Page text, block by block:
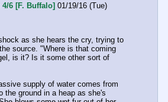
6 [F. Buffalo] 01/19/16 (Tue)
as she hears the cry, trying to
source. "Where is that coming
is it? Is it some other sort of
supply of water comes from
the ground in a heap as she's